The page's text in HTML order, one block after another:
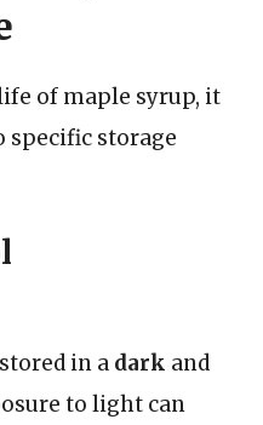
of maple syrup, it
specific storage
in a dark and
to light can